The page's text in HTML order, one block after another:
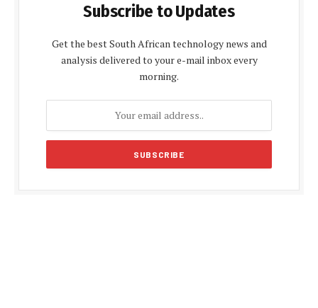
Subscribe to Updates
Get the best South African technology news and
analysis delivered to your e-mail inbox every
morning.